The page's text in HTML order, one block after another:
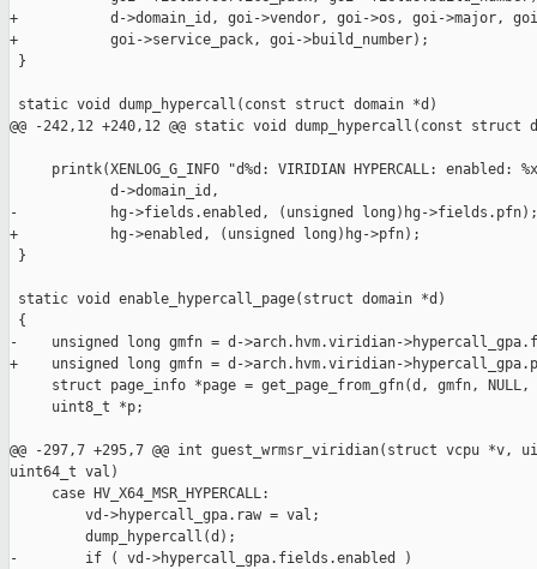
+           d->domain_id, goi->vendor, goi->os, goi->major,
+           goi->service_pack, goi->build_number);
}
static void dump_hypercall(const struct domain *d)
@@ -242,12 +240,12 @@ static void dump_hypercall(const struct
printk(XENLOG_G_INFO "d%d: VIRIDIAN HYPERCALL: enabled:
            d->domain_id,
-           hg->fields.enabled, (unsigned long)hg->fields.pfn);
+           hg->enabled, (unsigned long)hg->pfn);
}
static void enable_hypercall_page(struct domain *d)
{
-    unsigned long gmfn = d->arch.hvm.viridian-
+    unsigned long gmfn = d->arch.hvm.viridian-
struct page_info *page = get_page_from_gfn(d, gmfn, NULL,
     uint8_t *p;
@@ -297,7 +295,7 @@ int guest_wrmsr_viridian(struct vcpu
uint64_t val)
     case HV_X64_MSR_HYPERCALL:
         vd->hypercall_gpa.raw = val;
         dump_hypercall(d);
-        if ( vd->hypercall_gpa.fields.enabled )